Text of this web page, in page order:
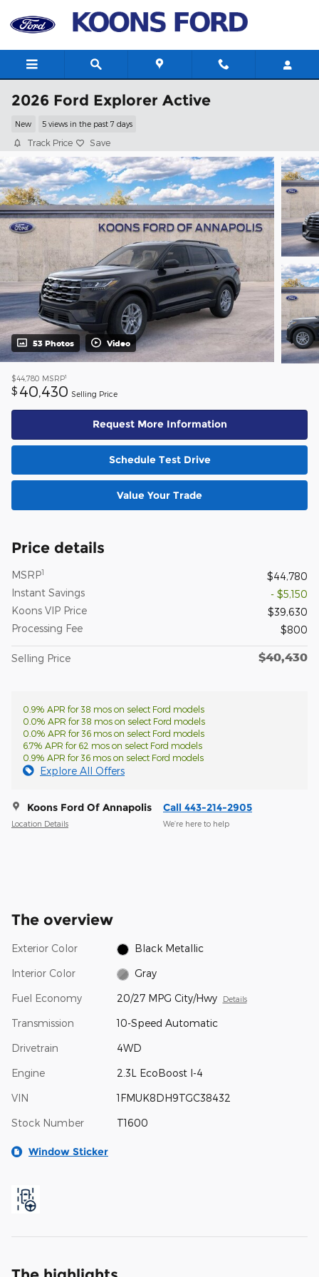
2026 Ford Explorer Active
New 5 views in the past 7 days
Track Price Save
53 Photos Video
$44,780 MSRP1
$ 40,430 Selling Price
Request More Information
Schedule Test Drive
Value Your Trade
Price details
MSRP1
$44,780
Instant Savings
- $5,150
Koons VIP Price
$39,630
Processing Fee
$800
Selling Price $40,430
0.9% APR for 38 mos on select Ford models
0.0% APR for 38 mos on select Ford models
0.0% APR for 36 mos on select Ford models
6.7% APR for 62 mos on select Ford models
0.9% APR for 36 mos on select Ford models
Explore All Offers
Koons Ford Of Annapolis
Location Details
Call 443-214-2905
We’re here to help
The overview
Exterior Color Black Metallic
Interior Color Gray
Fuel Economy 20/27 MPG City/Hwy Details
Transmission 10-Speed Automatic
Drivetrain 4WD
Engine 2.3L EcoBoost I-4
VIN 1FMUK8DH9TGC38432
Stock Number T1600
Window Sticker